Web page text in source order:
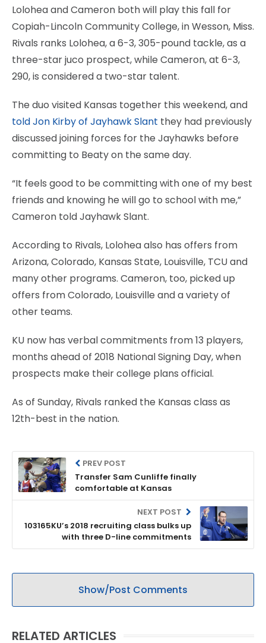
Lolohea and Cameron both will play this fall for
Copiah-Lincoln Community College, in Wesson, Miss.
Rivals ranks Lolohea, a 6-3, 305-pound tackle, as a
three-star juco prospect, while Cameron, at 6-3,
290, is considered a two-star talent.
The duo visited Kansas together this weekend, and
told Jon Kirby of Jayhawk Slant they had previously
discussed joining forces for the Jayhawks before
committing to Beaty on the same day.
“It feels good to be committing with one of my best
friends and knowing he will go to school with me,”
Cameron told Jayhawk Slant.
According to Rivals, Lolohea also has offers from
Arizona, Colorado, Kansas State, Louisville, TCU and
many other programs. Cameron, too, picked up
offers from Colorado, Louisville and a variety of
other teams.
KU now has verbal commitments from 13 players,
months ahead of 2018 National Signing Day, when
prospects make their college plans official.
As of Sunday, Rivals ranked the Kansas class as
12th-best in the nation.
PREV POST
Transfer Sam Cunliffe finally
comfortable at Kansas
NEXT POST
103165KU’s 2018 recruiting class bulks up
with three D-line commitments
Show/Post Comments
RELATED ARTICLES